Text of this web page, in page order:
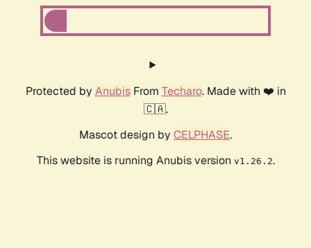
Protected by AnubisFrom Techaro. Made with ❤️ in
🇨🇦.
Mascot design by CELPHASE.
This website is running Anubis version v1.26.2.